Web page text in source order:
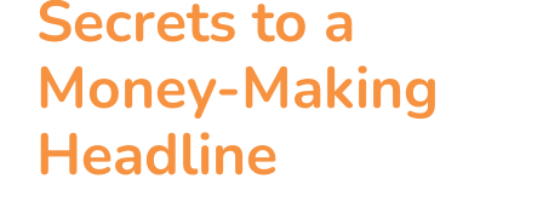
blog
let’s talk
Secrets to a
Money-Making
Headline